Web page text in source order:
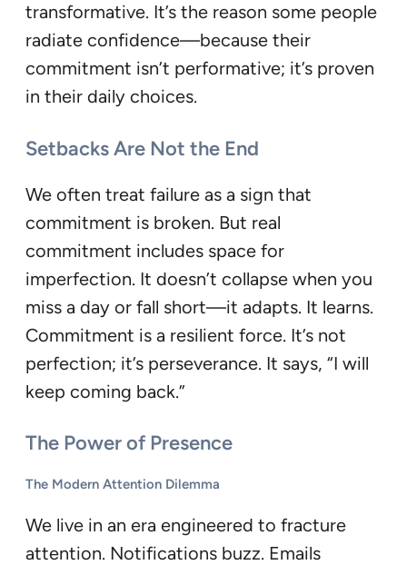
transformative. It’s the reason some people
radiate confidence—because their
commitment isn’t performative; it’s proven
in their daily choices.
Setbacks Are Not the End
We often treat failure as a sign that
commitment is broken. But real
commitment includes space for
imperfection. It doesn’t collapse when you
miss a day or fall short—it adapts. It learns.
Commitment is a resilient force. It’s not
perfection; it’s perseverance. It says, “I will
keep coming back.”
The Power of Presence
The Modern Attention Dilemma
We live in an era engineered to fracture
attention. Notifications buzz. Emails